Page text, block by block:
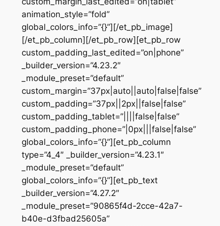
animation_style=”fold”
global_colors_info=”{}”][/et_pb_image]
[/et_pb_column][/et_pb_row][et_pb_row
custom_padding_last_edited=”on|phone”
_builder_version=”4.23.2″
_module_preset=”default”
custom_margin=”37px|auto||auto|false|false”
custom_padding=”37px||2px||false|false”
custom_padding_tablet=”||||false|false”
custom_padding_phone=”|0px|||false|false”
global_colors_info=”{}”][et_pb_column
type=”4_4″ _builder_version=”4.23.1″
_module_preset=”default”
global_colors_info=”{}”][et_pb_text
_builder_version=”4.27.2″
_module_preset=”90865f4d-2cce-42a7-
b40e-d3fbad25605a”